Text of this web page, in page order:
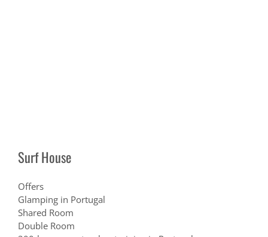
Surf House
Offers
Glamping in Portugal
Shared Room
Double Room